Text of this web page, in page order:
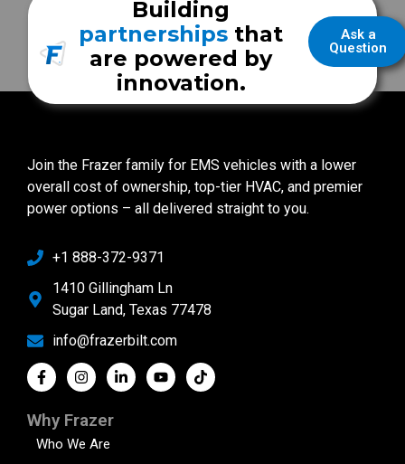
Ask a
Question
Building
partnerships that
are powered by
innovation.
Join the Frazer family for EMS vehicles with a lower
overall cost of ownership, top-tier HVAC, and premier
power options – all delivered straight to you.
+1 888-372-9371
1410 Gillingham Ln
Sugar Land, Texas 77478
info@frazerbilt.com
Why Frazer
Who We Are